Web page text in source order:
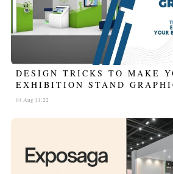
DESIGN TRICKS TO MAKE
EXHIBITION STAND
04 Aug 11:22